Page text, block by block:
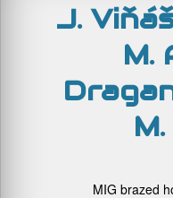
J.
M.
MIG brazed